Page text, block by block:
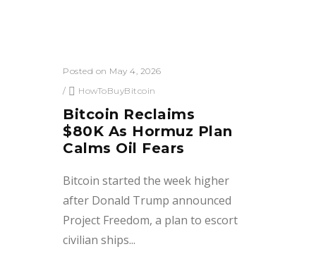
Posted on May 4, 2026
/
HowToBuyBitcoin
Bitcoin Reclaims
$80K As Hormuz Plan
Calms Oil Fears
Bitcoin started the week higher
after Donald Trump announced
Project Freedom, a plan to escort
civilian ships...